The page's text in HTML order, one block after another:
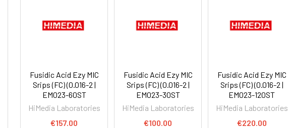
Fusidic Acid Ezy MIC
Srips (FC) (0.016-2 |
EM023-60ST
HiMedia Laboratories
€157.00
Fusidic Acid Ezy MIC
Srips (FC) (0.016-2 |
EM023-30ST
HiMedia Laboratories
€100.00
Fusidic Acid Ezy MIC
Srips (FC) (0.016-2 |
EM023-120ST
HiMedia Laboratories
€220.00